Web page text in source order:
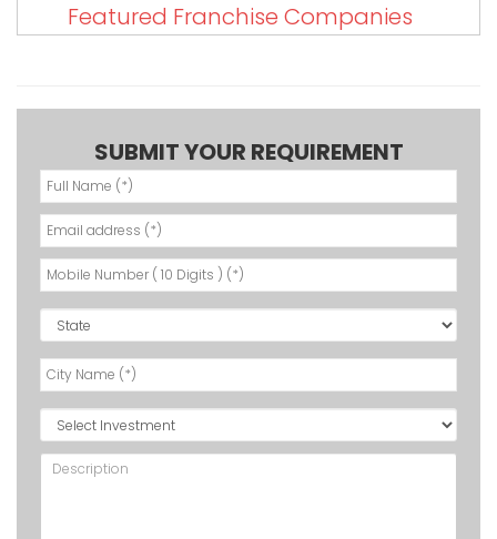
Featured Franchise Companies
SUBMIT YOUR REQUIREMENT